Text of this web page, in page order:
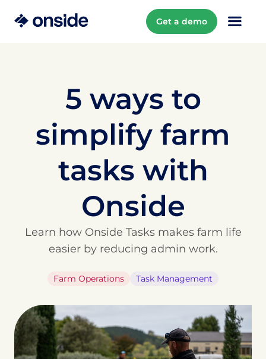
Get a demo
5 ways to
simplify farm
tasks with
Onside
Learn how Onside Tasks makes farm life
easier by reducing admin work.
Farm Operations Task Management